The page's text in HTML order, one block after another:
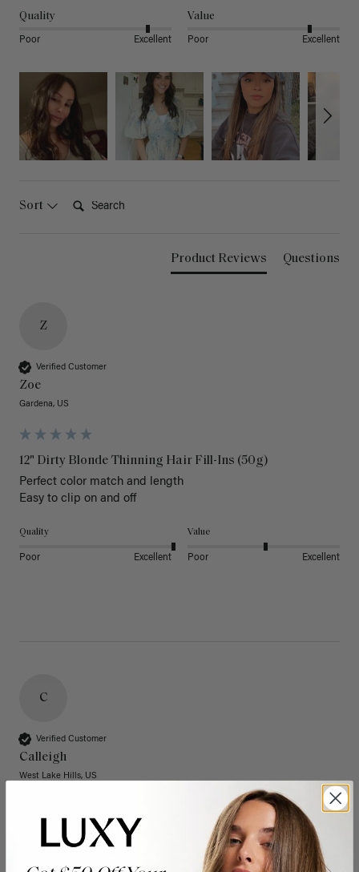
Quality
Poor Excellent
Value
Poor Excellent
Sort
Product Reviews Questions
Z
Verified Customer
Zoe
Gardena, US
12" Dirty Blonde Thinning Hair Fill-Ins (50g)
Perfect color match and length
Easy to clip on and off
Quality
Poor Excellent
Value
Poor Excellent
C
Verified Customer
Calleigh
West Lake Hills, US
20" Dimensional Rooted Sunkissed Brown Thinning
Hair Fill-Ins (95g)